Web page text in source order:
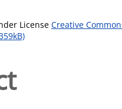
License Creative